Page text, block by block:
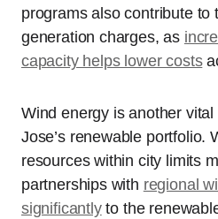
programs also contribute to
generation charges, as
capacity helps lower costs
Wind energy is another
Jose’s renewable portfolio.
resources within city limits
partnerships with regional
significantlyto the